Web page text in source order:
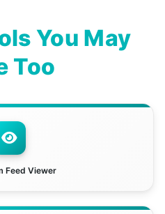
You May
Too
Feed Viewer